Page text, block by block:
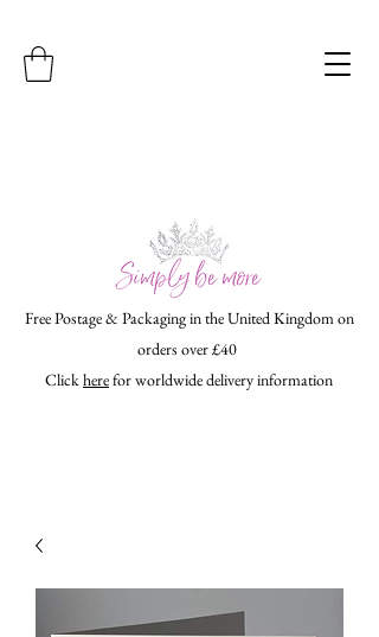
Free Postage & Packaging in the United Kingdom on
orders over £40
Clickherefor worldwide delivery information